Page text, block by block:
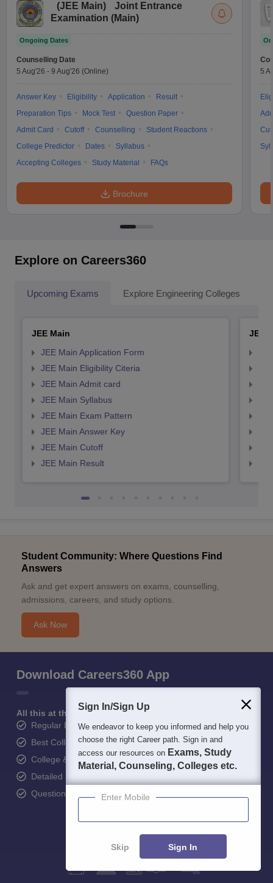
(JEE Main)
Joint Entrance
Examination (Main)
Ongoing Dates
Counselling Date
5 Aug'26 - 9 Aug'26 (Online)
Answer Key Eligibility Application
Result
Preparation Tips
Mock Test
Question Paper
Admit Card
Cutoff Counselling
Student Reactions
College Predictor
Dates
Syllabus
Accepting Colleges
Study Material FAQs
Brochure
5
Explore on Careers360
Upcoming Exams Explore Engineering Colleges
JEE Main
JEE Main Application Form
JEE Main Eligibility Citeria
JEE Main Admit card
JEE Main Syllabus
JEE Main Exam Pattern
JEE Main Answer Key
JEE Main Cutoff
JEE Main Result
JEE
Student Community: Where Questions Find
Answers
Ask and get expert answers on exams, counselling,
admissions, careers, and study options.
Ask Now
Download Careers360 App
All this at the convenience of your phone
Regular Exam Updates
Best College Recommendations
College & Rank predictors
Detailed Books and Sample Papers
Question and Answers
Sign In/Sign Up
We endeavor to keep you informed and help you
choose the right Career path. Sign in and
access our resources on Exams, Study
Material, Counseling, Colleges etc.
Enter Mobile
Skip Sign In